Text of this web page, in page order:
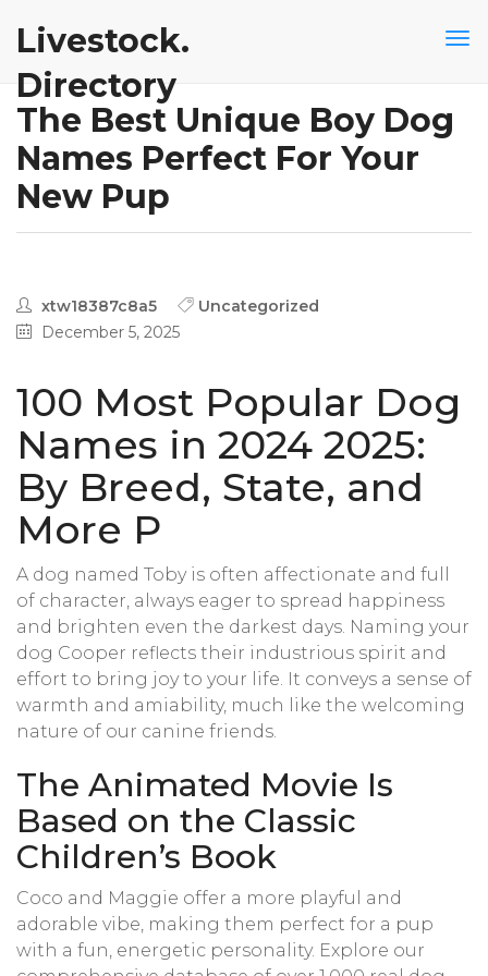
Livestock.
Directory
The Best Unique Boy Dog
Names Perfect For Your
New Pup
xtw18387c8a5
Uncategorized
December 5, 2025
100 Most Popular Dog
Names in 2024 2025:
By Breed, State, and
More P
A dog named Toby is often affectionate and full
of character, always eager to spread happiness
and brighten even the darkest days. Naming your
dog Cooper reflects their industrious spirit and
effort to bring joy to your life. It conveys a sense of
warmth and amiability, much like the welcoming
nature of our canine friends.
The Animated Movie Is
Based on the Classic
Children’s Book
Coco and Maggie offer a more playful and
adorable vibe, making them perfect for a pup
with a fun, energetic personality. Explore our